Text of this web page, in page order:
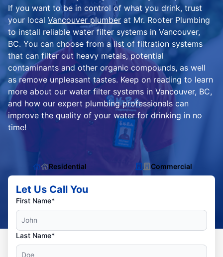
If you want to be in control of what you drink, trust
your local Vancouver plumber at Mr. Rooter Plumbing
to install reliable water filter systems in Vancouver,
BC. You can choose from a list of filtration systems
that can filter out heavy metals, potential
contaminants and other organic compounds, as well
as remove unpleasant tastes. Keep on reading to learn
more about our water filter systems in Vancouver, BC,
and how our expert plumbing professionals can
improve the quality of your water for drinking in no
time!
Residential Commercial
Let Us Call You
First Name*
Last Name*